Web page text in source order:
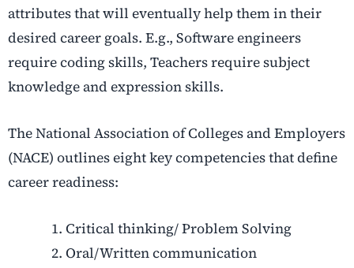
attributes that will eventually help them in their
desired career goals. E.g., Software engineers
require coding skills, Teachers require subject
knowledge and expression skills.
The National Association of Colleges and Employers
(NACE) outlines eight key competencies that define
career readiness:
Critical thinking/ Problem Solving
Oral/Written communication